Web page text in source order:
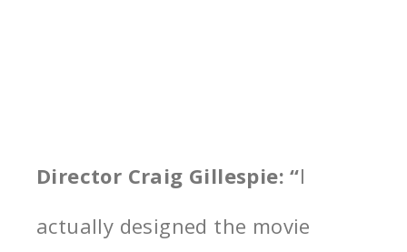
Director Craig Gillespie: “I
actually designed the movie